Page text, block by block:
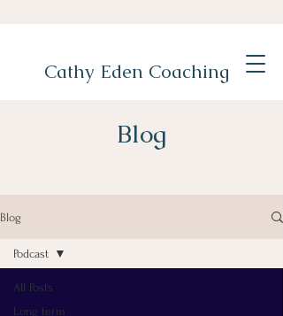
Cathy Eden Coaching
Blog
Blog
All Posts
Long term
Podcast